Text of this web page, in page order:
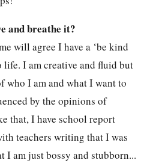
and breathe it?
will agree I have a ‘be kind
life. I am creative and fluid but
who I am and what I want to
by the opinions of
that, I have school report
teachers writing that I was
I am just bossy and stubborn...